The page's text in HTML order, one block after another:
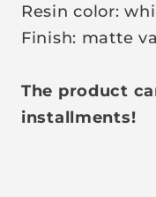
Resin color:
Finish: matte
The product
installments!